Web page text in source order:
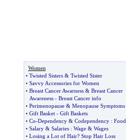
Women
• Twisted Sisters& Twisted Sister
• Savvy Accessories for Women
• Breast Cancer Awarness& Breast Cancer
Awareness- Breast Cancer info
• Perimenopause& Menopause Symptoms
• Gift Basket- Gift Baskets
• Co-Dependency& Codependency: Food
• Salary& Salaries: Wage& Wages
• Losing a Lot of Hair? Stop Hair Loss